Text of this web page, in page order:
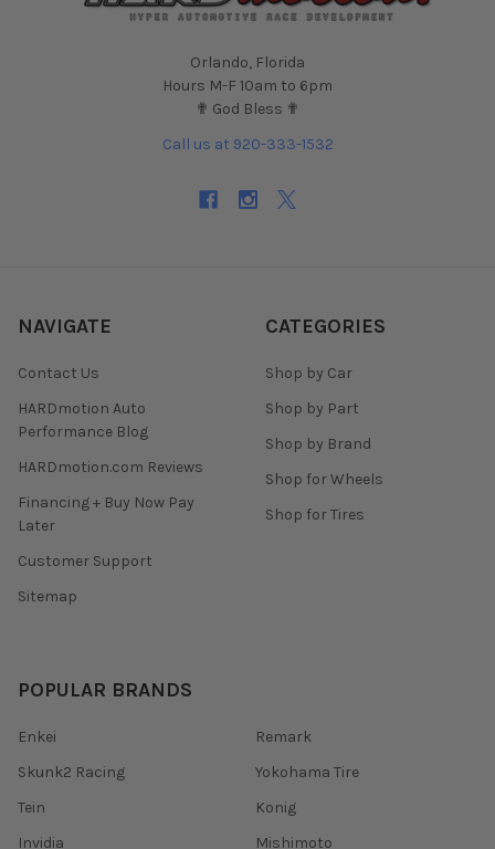
Orlando, Florida
Hours M-F 10am to 6pm
✟ God Bless ✟
Call us at 920-333-1532
NAVIGATE
Contact Us
HARDmotion Auto
Performance Blog
HARDmotion.com Reviews
Financing + Buy Now Pay
Later
Customer Support
Sitemap
CATEGORIES
Shop by Car
Shop by Part
Shop by Brand
Shop for Wheels
Shop for Tires
POPULAR BRANDS
Enkei
Skunk2 Racing
Tein
Invidia
Remark
Yokohama Tire
Konig
Mishimoto